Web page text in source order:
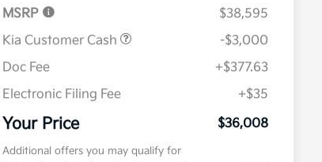
MSRP
$38,595
Kia Customer Cash
-$3,000
Doc Fee
+$377.63
Electronic Filing Fee
+$35
Your Price $36,008
Additional offers you may qualify for